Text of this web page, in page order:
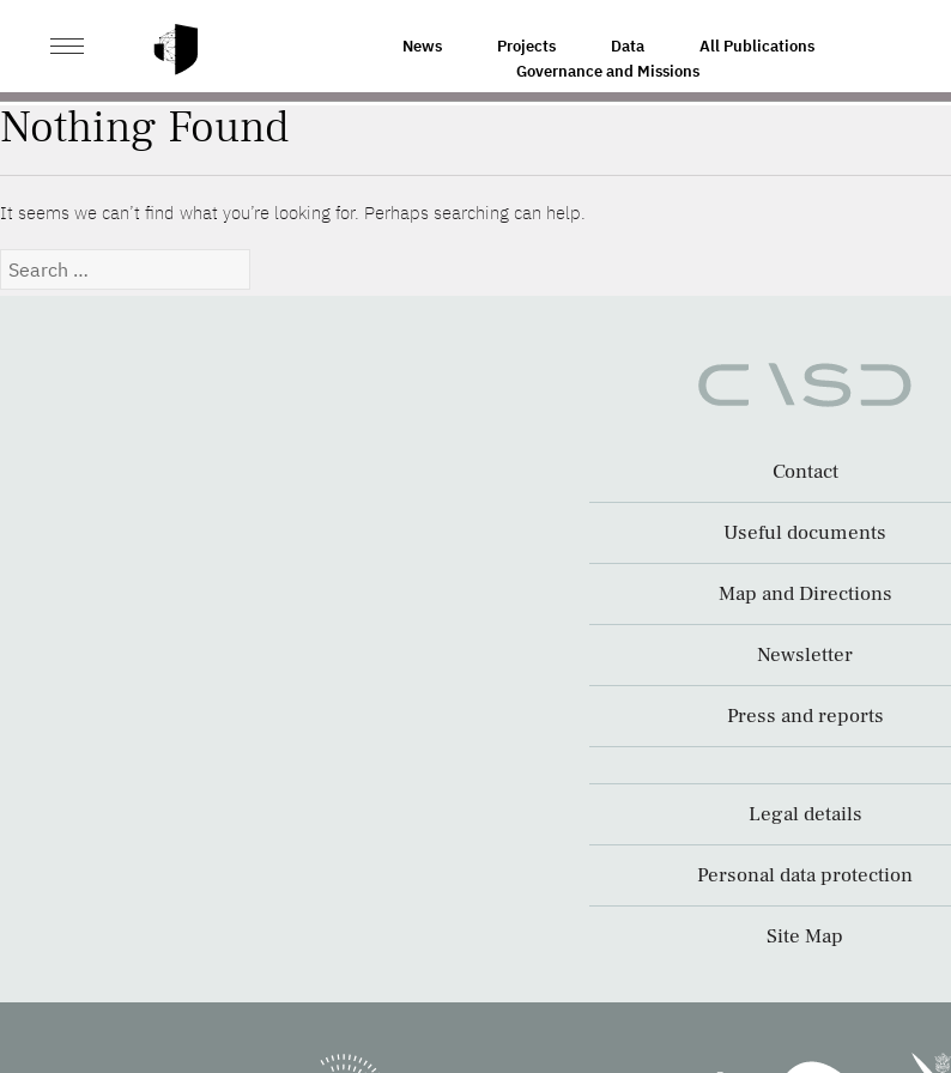
News Projects Data
All Publications
Governance and Missions
HOME
Nothing Found
It seems we can’t find what you’re looking for. Perhaps searching can help.
Search
Contact
Useful documents
Map and Directions
Newsletter
Press and reports
Legal details
Personal data protection
Site Map